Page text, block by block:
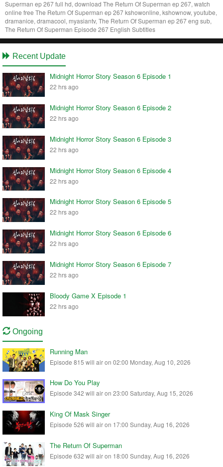
Superman ep 267 full hd, download The Return Of Superman ep 267, watch
online free The Return Of Superman ep 267 kshowonline, kshownow, youtube,
dramanice, dramacool, myasiantv, The Return Of Superman ep 267 eng sub,
The Return Of Superman Episode 267 English Subtitles
Recent Update
Midnight Horror Story Season 6 Episode 1
22 hrs ago
Midnight Horror Story Season 6 Episode 2
22 hrs ago
Midnight Horror Story Season 6 Episode 3
22 hrs ago
Midnight Horror Story Season 6 Episode 4
22 hrs ago
Midnight Horror Story Season 6 Episode 5
22 hrs ago
Midnight Horror Story Season 6 Episode 6
22 hrs ago
Midnight Horror Story Season 6 Episode 7
22 hrs ago
Bloody Game X Episode 1
22 hrs ago
Ongoing
Running Man
Episode 815 will air on 02:00 Monday, Aug 10, 2026
How Do You Play
Episode 342 will air on 23:00 Saturday, Aug 15, 2026
King Of Mask Singer
Episode 526 will air on 17:00 Sunday, Aug 16, 2026
The Return Of Superman
Episode 632 will air on 18:00 Sunday, Aug 16, 2026